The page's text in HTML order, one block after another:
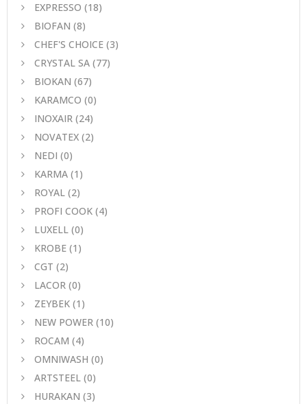
EXPRESSO (18)
BIOFAN (8)
CHEF'S CHOICE (3)
CRYSTAL SA (77)
BIOKAN (67)
KARAMCO (0)
INOXAIR (24)
NOVATEX (2)
NEDI (0)
KARMA (1)
ROYAL (2)
PROFI COOK (4)
LUXELL (0)
KROBE (1)
CGT (2)
LACOR (0)
ZEYBEK (1)
NEW POWER (10)
ROCAM (4)
OMNIWASH (0)
ARTSTEEL (0)
HURAKAN (3)